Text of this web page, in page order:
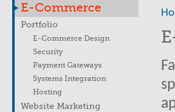
E-Commerce
Portfolio
E-Commerce Design
Security
Payment Gateways
Systems Integration
Hosting
Website Marketing